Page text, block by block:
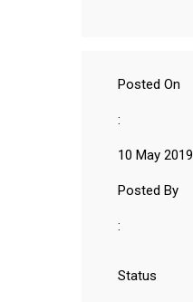
Posted On
:
10 May 2019
Posted By
:
Status